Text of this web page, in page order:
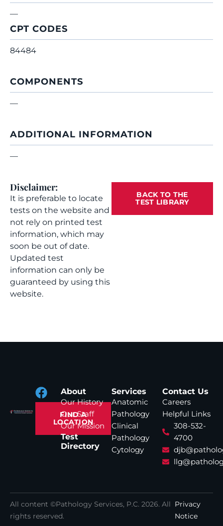
—
CPT CODES
84484
COMPONENTS
—
ADDITIONAL INFORMATION
—
Disclaimer:
It is preferable to locate
tests on the website and
not rely on printed test
information, which may
soon be out of date.
Updated test
information can only be
guaranteed by using this
website.
BACK TO THE
TEST LIBRARY
FIND A
LOCATION
About
Our History
Our Staff
Our Mission
Test
Directory
Services
Anatomic
Pathology
Clinical
Pathology
Cytology
Contact Us
Careers
Helpful Links
308-532-
4700
All content ©Pathology Services, P.C. 2026. All
rights reserved.
Privacy
Notice